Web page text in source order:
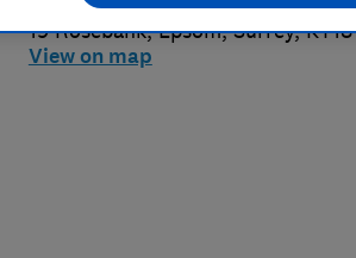
19 Rosebank,Epsom,Surrey,
View on map